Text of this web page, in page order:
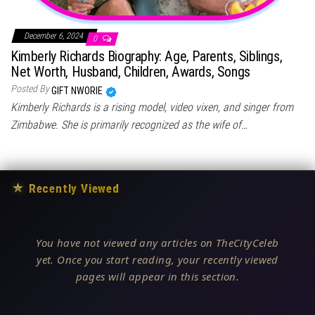
December 6, 2024 0
Kimberly Richards Biography: Age, Parents, Siblings,
Net Worth, Husband, Children, Awards, Songs
Posted ByGIFT NWORIE
Kimberly Richards is a rising model, video vixen, and singer from
Zimbabwe. She is primarily recognized as the wife of…
★ Recently Viewed
You have not viewed any articles on TheCityCeleb
yet. Once you start reading, your recently viewed
pages will appear in this section.